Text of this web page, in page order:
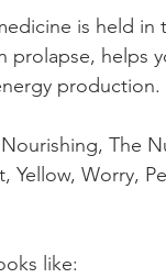
is held
helps
production.
The
Yellow, Worry,
like:⁠